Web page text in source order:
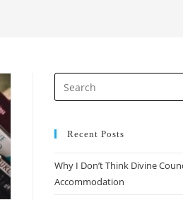
Recent Posts
Why I Don’t Think Divine
Accommodation